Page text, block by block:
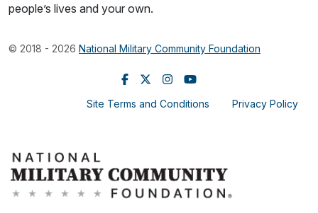
people’s lives and your own.
© 2018 - 2026 National Military Community Foundation
Site Terms and Conditions Privacy Policy